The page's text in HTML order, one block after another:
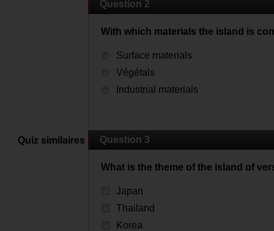
Quiz similaires
Question 2
With which materials the island is
Surface materials
Végétals
Industrial materials
Question 3
What is the theme of the island of
Japan
Thailand
Korea